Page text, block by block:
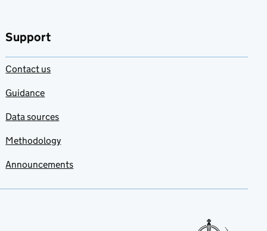
Support
Contact us
Guidance
Data sources
Methodology
Announcements